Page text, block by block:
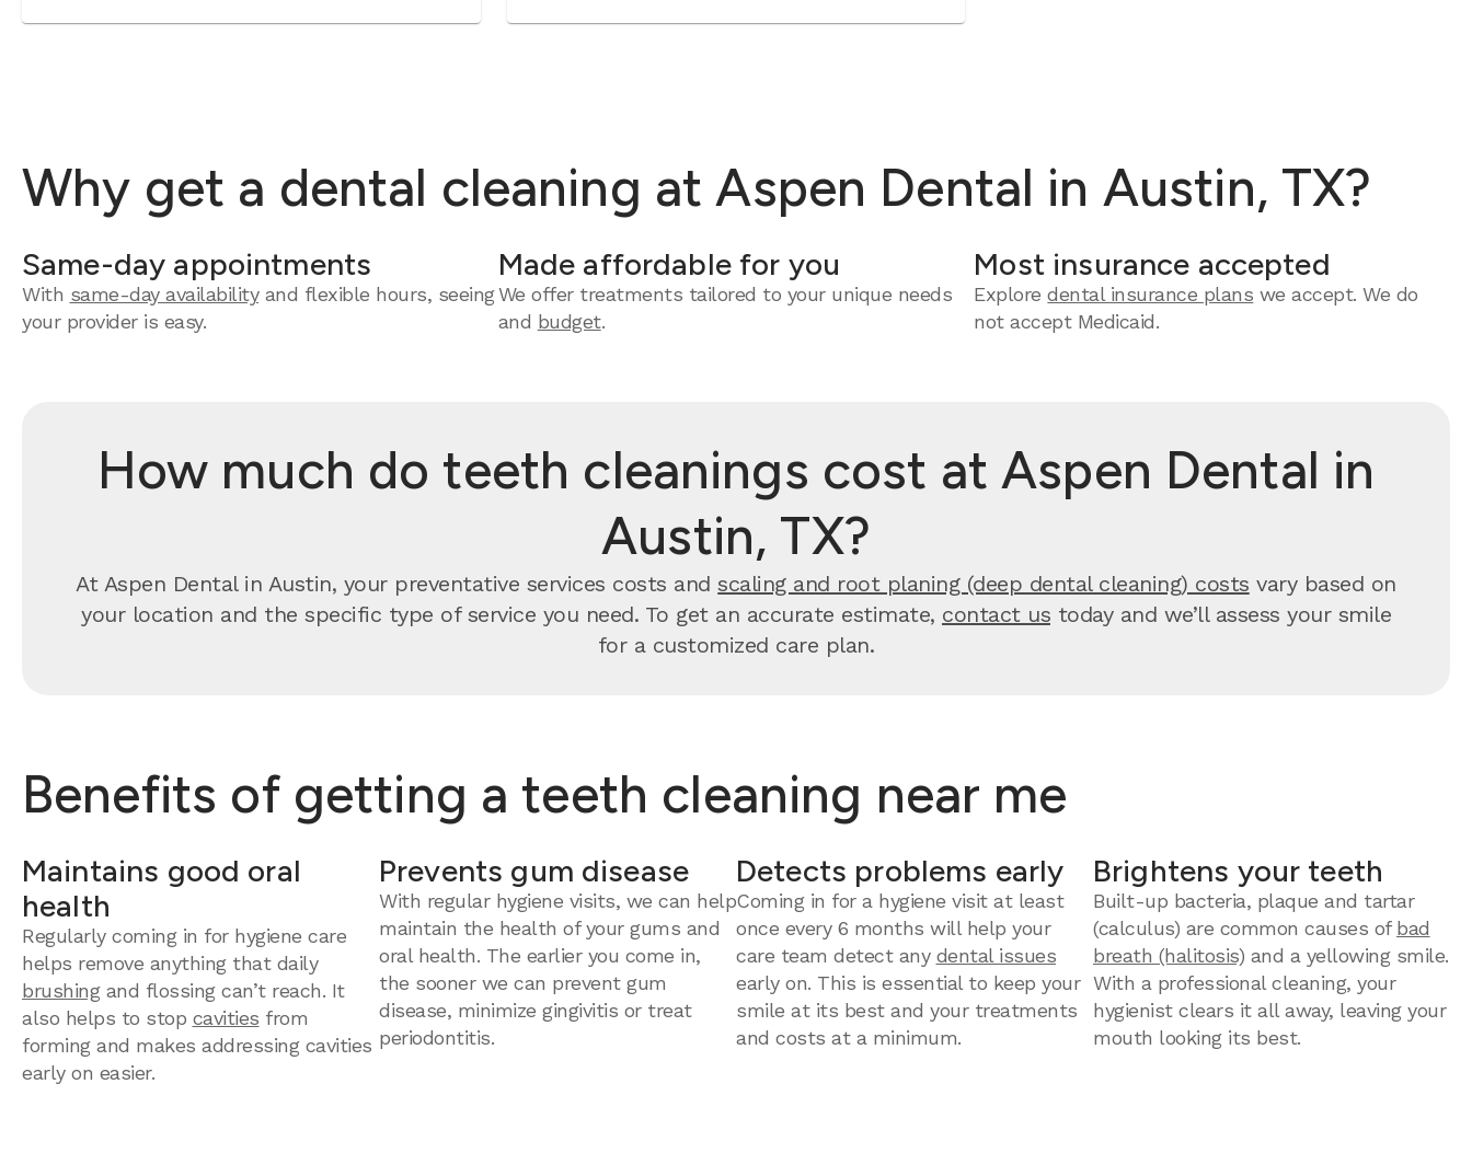
Why get a dental cleaning at Aspen Dental in Austin, TX?
Same-day appointments
With same-day availabilityand flexible hours, seeing
your provider is easy.
Made affordable for you
We offer treatments tailored to your unique needs
and budget.
Most insurance accepted
Exploredental insurance plans we accept. We do
not accept Medicaid.
How much do teeth cleanings cost at Aspen Dental in
Austin, TX?
At Aspen Dental in Austin, your preventative services costs andscaling and root planing (deep dental cleaning) costs vary based on
your location and the specific type of service you need. To get an accurate estimate, contact us today and we’ll assess your smile
for a customized care plan.
Benefits of getting a teeth cleaning near me
Maintains good oral
health
Regularly coming in for hygiene care
helps remove anything that daily
brushingand flossing can’t reach. It
also helps to stop cavities from
forming and makes addressing cavities
early on easier.
Prevents gum disease
With regular hygiene visits, we can help
maintain the health of your gums and
oral health. The earlier you come in,
the sooner we can prevent gum
disease, minimize gingivitis or treat
periodontitis.
Detects problems early
Coming in for a hygiene visit at least
once every 6 months will help your
care team detect any dental issues
early on. This is essential to keep your
smile at its best and your treatments
and costs at a minimum.
Brightens your teeth
Built-up bacteria, plaque and tartar
(calculus) are common causes of bad
breath (halitosis) and a yellowing smile.
With a professional cleaning, your
hygienist clears it all away, leaving your
mouth looking its best.